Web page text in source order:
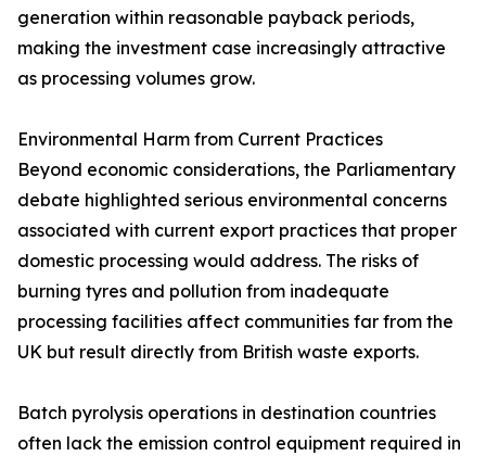
generation within reasonable payback periods,
making the investment case increasingly attractive
as processing volumes grow.
Environmental Harm from Current Practices
Beyond economic considerations, the Parliamentary
debate highlighted serious environmental concerns
associated with current export practices that proper
domestic processing would address. The risks of
burning tyres and pollution from inadequate
processing facilities affect communities far from the
UK but result directly from British waste exports.
Batch pyrolysis operations in destination countries
often lack the emission control equipment required in